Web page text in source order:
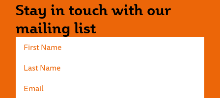
Stay in touch with our
mailing list